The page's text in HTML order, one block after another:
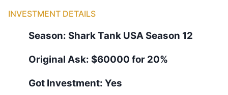
INVESTMENT DETAILS
Season: Shark Tank USA Season 12
Original Ask: $60000 for 20%
Got Investment: Yes